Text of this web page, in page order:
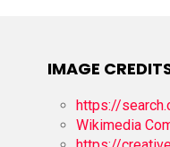
IMAGE
https://
Wikimedia